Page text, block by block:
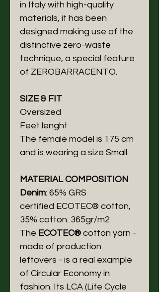
in Italy with high-quality
materials, it has been
designed making use of the
distinctive zero-waste
technique, a special feature
of ZEROBARRACENTO.
SIZE & FIT
Oversized
Feet lenght
The female model is 175 cm
and is wearing a size Small.
MATERIAL COMPOSITION
Denim: 65% GRS
certified ECOTEC® cotton,
35% cotton. 365gr/m2
The ECOTEC® cotton yarn -
made of production
leftovers - is a real example
of Circular Economy in
fashion. Its LCA (Life Cycle